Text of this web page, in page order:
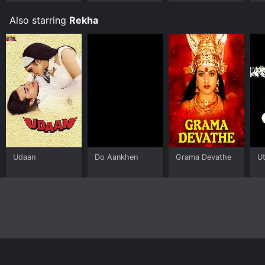
Also starring Rekha
Udaan Do Aankhen Grama Devathe